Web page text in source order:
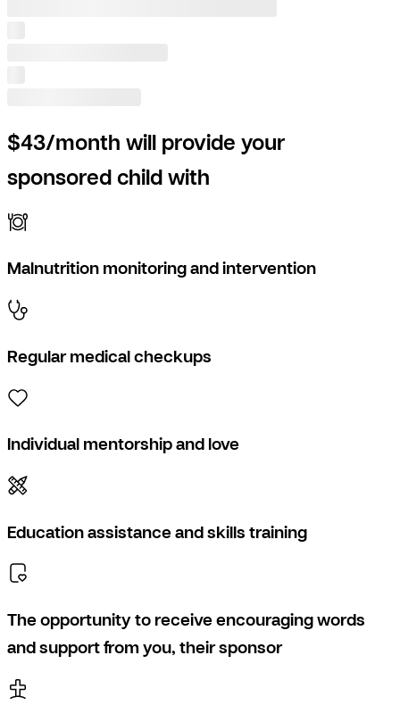
$43/month will provide your
sponsored child with
Malnutrition monitoring and intervention
Regular medical checkups
Individual mentorship and love
Education assistance and skills training
The opportunity to receive encouraging words
and support from you, their sponsor